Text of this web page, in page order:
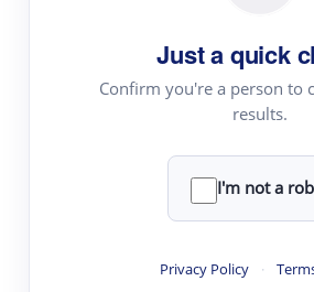
Just a quick
Confirm you're a person to
results.
I'm not a
Privacy Policy ·